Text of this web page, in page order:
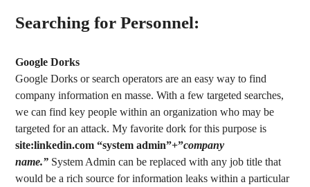
Searching for Personnel:
Google Dorks
Google Dorks or search operators are an easy way to find
company information en masse. With a few targeted searches,
we can find key people within an organization who may be
targeted for an attack. My favorite dork for this purpose is
site:linkedin.com “system admin”+”company
name.” System Admin can be replaced with any job title that
would be a rich source for information leaks within a particular